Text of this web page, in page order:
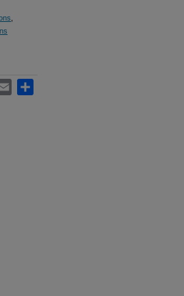
Email